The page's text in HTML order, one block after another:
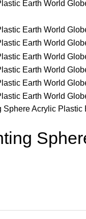
Acrylic Plastic